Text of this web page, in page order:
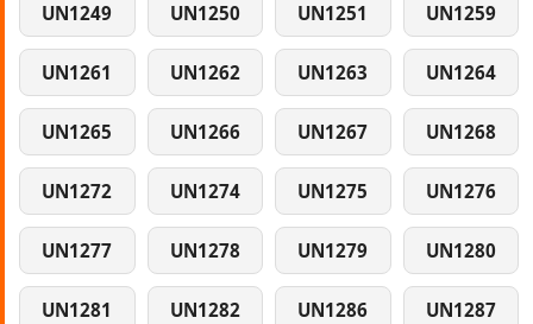
UN1249 UN1250 UN1251 UN1259
UN1261 UN1262 UN1263 UN1264
UN1265 UN1266 UN1267 UN1268
UN1272 UN1274 UN1275 UN1276
UN1277 UN1278 UN1279 UN1280
UN1281 UN1282 UN1286 UN1287